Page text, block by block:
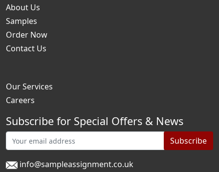
About Us
Samples
Order Now
Contact Us
Our Services
Careers
Subscribe for Special Offers & News
Subscribe
info@sampleassignment.co.uk